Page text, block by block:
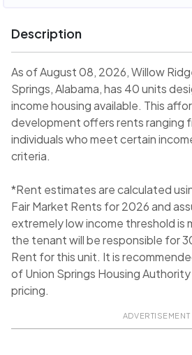
Description
As of August 08, 2026, Willow
Springs, Alabama, has 40 units
income housing available. This
development offers rents ranging
individuals who meet certain
criteria.
*Rent estimates are calculated
Fair Market Rents for 2026 and
extremely low income threshold is
the tenant will be responsible for
Rent for this unit. It is
of Union Springs Housing
pricing.
ADVERTISEMENT